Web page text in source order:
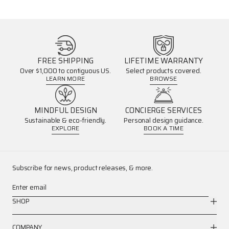
FREE SHIPPING
Over $1,000 to contiguous US.
LEARN MORE
LIFETIME WARRANTY
Select products covered.
BROWSE
MINDFUL DESIGN
Sustainable & eco-friendly.
EXPLORE
CONCIERGE SERVICES
Personal design guidance.
BOOK A TIME
Subscribe for news, product releases, & more.
Enter email
SHOP